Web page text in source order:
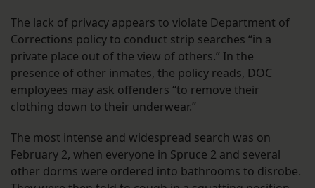
The lack of privacy appears to violate Department of
Corrections policy to conduct strip searches “in a
private place out of the view of others.” In the
presence of other inmates, the policy reads, DOC
employees may ask offenders “to remove their
clothing down to their underwear.”
The most intense and widespread search was on
February 2, when everyone in Spruce 2 and several
other dorms were ordered into bathrooms to disrobe.